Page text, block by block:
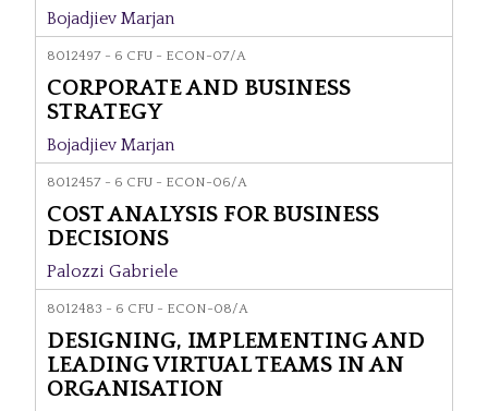
Bojadjiev Marjan
8012497 - 6 CFU - ECON-07/A
CORPORATE AND BUSINESS
STRATEGY
Bojadjiev Marjan
8012457 - 6 CFU - ECON-06/A
COST ANALYSIS FOR BUSINESS
DECISIONS
Palozzi Gabriele
8012483 - 6 CFU - ECON-08/A
DESIGNING, IMPLEMENTING AND
LEADING VIRTUAL TEAMS IN AN
ORGANISATION